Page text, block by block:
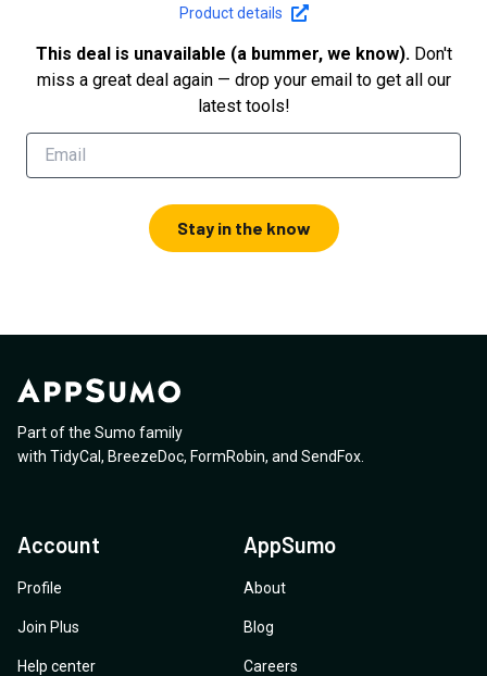
Product details
This deal is unavailable (a bummer, we know). Don't
miss a great deal again — drop your email to get all our
latest tools!
Stay in the know
Part of the Sumo family
with TidyCal , BreezeDoc, FormRobin, and SendFox
Account
Profile
Join Plus
Help center
AppSumo
About
Blog
Careers